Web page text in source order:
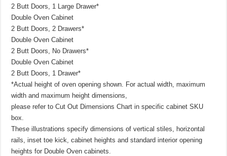
2 Butt Doors, 1 Large Drawer*
Double Oven Cabinet
2 Butt Doors, 2 Drawers*
Double Oven Cabinet
2 Butt Doors, No Drawers*
Double Oven Cabinet
2 Butt Doors, 1 Drawer*
*Actual height of oven opening shown. For actual width, maximum
width and maximum height dimensions,
please refer to Cut Out Dimensions Chart in specific cabinet SKU
box.
These illustrations specify dimensions of vertical stiles, horizontal
rails, inset toe kick, cabinet heights and standard interior opening
heights for Double Oven cabinets.